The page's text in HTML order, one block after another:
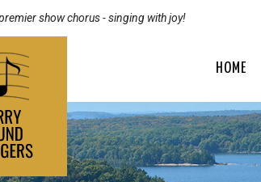
show chorus - singing with joy!
HOME